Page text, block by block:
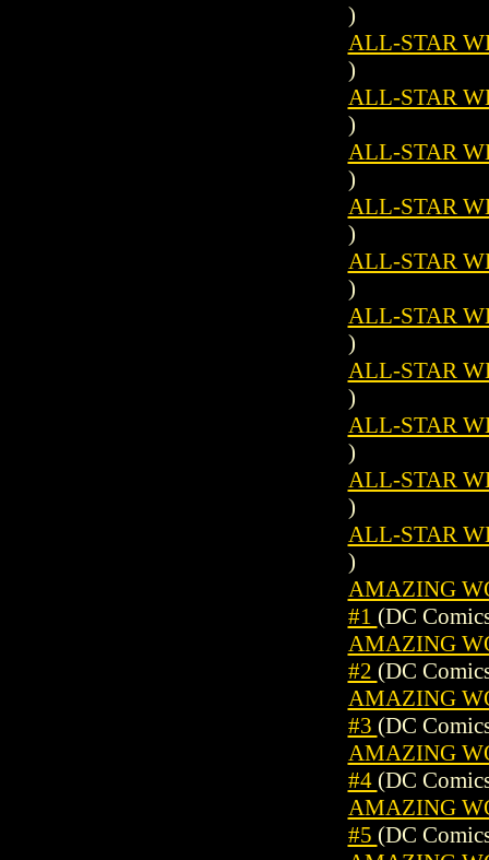
)
ALL-STAR
)
ALL-STAR
)
ALL-STAR
)
ALL-STAR
)
ALL-STAR
)
ALL-STAR
)
ALL-STAR
)
ALL-STAR
)
ALL-STAR
)
ALL-STAR
)
AMAZING
#1 (DC
AMAZING
#2 (DC
AMAZING
#3 (DC
AMAZING
#4 (DC
AMAZING
#5 (DC